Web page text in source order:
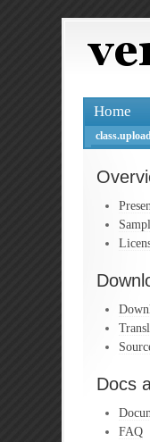
Home
Docs
FAQ